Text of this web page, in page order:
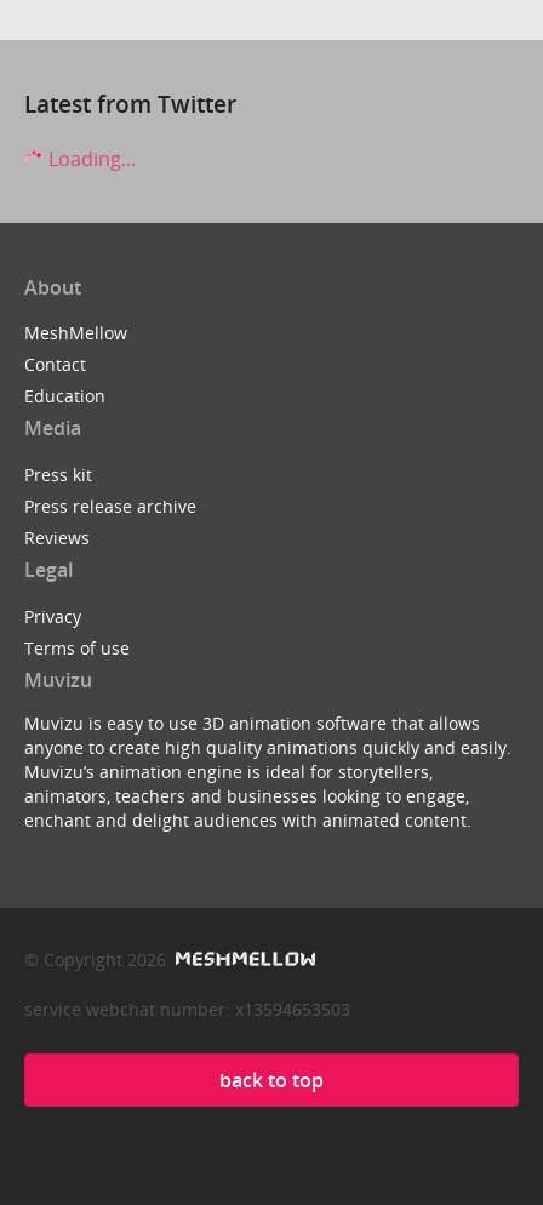
Latest from Twitter
Loading...
About
MeshMellow
Contact
Education
Media
Press kit
Press release archive
Reviews
Legal
Privacy
Terms of use
Muvizu
Muvizu is easy to use 3D animation software that allows
anyone to create high quality animations quickly and easily.
Muvizu’s animation engine is ideal for storytellers,
animators, teachers and businesses looking to engage,
enchant and delight audiences with animated content.
© Copyright 2026
service webchat number: x13594653503
back to top